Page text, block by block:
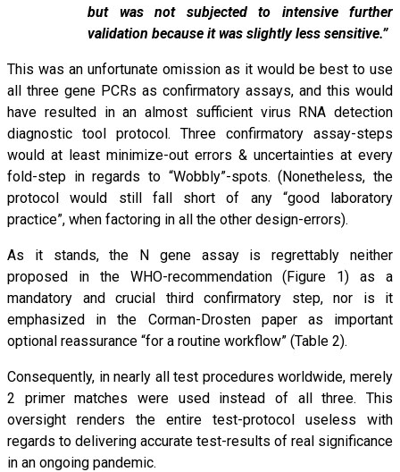
but was not subjected to intensive further
validation because it was slightly less sensitive.”
This was an unfortunate omission as it would be best to use
all three gene PCRs as confirmatory assays, and this would
have resulted in an almost sufficient virus RNA detection
diagnostic tool protocol. Three confirmatory assay-steps
would at least minimize-out errors & uncertainties at every
fold-step in regards to “Wobbly”-spots. (Nonetheless, the
protocol would still fall short of any “good laboratory
practice”, when factoring in all the other design-errors).
As it stands, the N gene assay is regrettably neither
proposed in the WHO-recommendation (Figure 1) as a
mandatory and crucial third confirmatory step, nor is it
emphasized in the Corman-Drosten paper as important
optional reassurance “for a routine workflow” (Table 2).
Consequently, in nearly all test procedures worldwide, merely
2 primer matches were used instead of all three. This
oversight renders the entire test-protocol useless with
regards to delivering accurate test-results of real significance
in an ongoing pandemic.